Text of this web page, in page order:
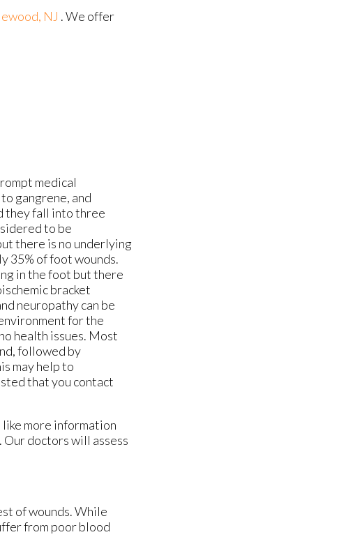
NJ . We offer
medical
gangrene, and
they fall into three
to be
there is no underlying
35% of foot wounds.
in the foot but there
bracket
neuropathy can be
for the
health issues. Most
followed by
may help to
that you contact
more information
. Our doctorswill assess
of wounds. While
from poor blood